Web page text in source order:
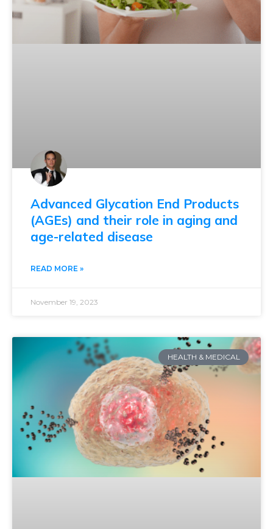
Advanced Glycation End Products
(AGEs) and their role in aging and
age-related disease
READ MORE »
November 19, 2023
HEALTH & MEDICAL